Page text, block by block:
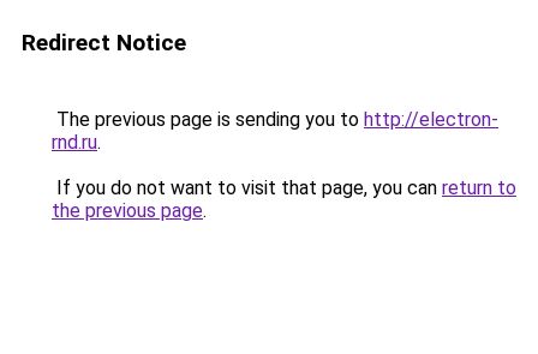
Redirect Notice
The previous page is sending you to http://electron-
rnd.ru.
If you do not want to visit that page, you can return to
the previous page.